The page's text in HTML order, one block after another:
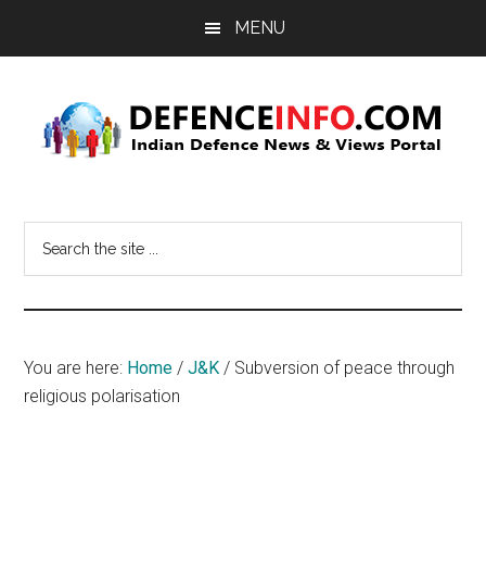
MENU
Info
News
&
You are here: Home / J&K / Subversion of peace through
religious polarisation